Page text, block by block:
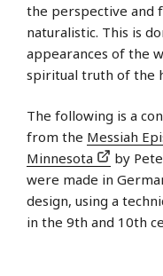
the perspective and
naturalistic. This is
appearances of the
spiritual truth of the
The following is a
from the Messiah
Minnesota
by
were made in
design, using a
in the 9th and 10th